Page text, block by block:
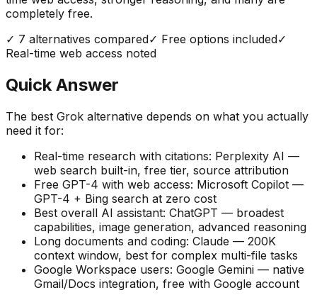
completely free.
✓ 7 alternatives compared✓ Free options included✓
Real-time web access noted
Quick Answer
The best Grok alternative depends on what you actually
need it for:
Real-time research with citations: Perplexity AI —
web search built-in, free tier, source attribution
Free GPT-4 with web access: Microsoft Copilot —
GPT-4 + Bing search at zero cost
Best overall AI assistant: ChatGPT — broadest
capabilities, image generation, advanced reasoning
Long documents and coding: Claude — 200K
context window, best for complex multi-file tasks
Google Workspace users: Google Gemini — native
Gmail/Docs integration, free with Google account